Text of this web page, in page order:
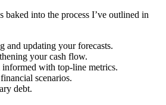
into the process I’ve outlined in
and updating your forecasts.
your cash flow.
with top-line metrics.
scenarios.
debt.